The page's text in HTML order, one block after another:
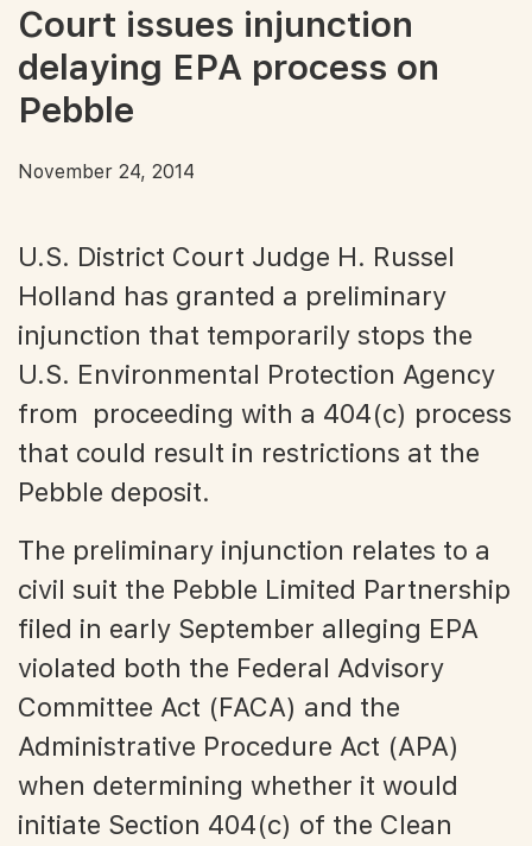
Court issues injunction
delaying EPA process on
Pebble
November 24, 2014
U.S. District Court Judge H. Russel
Holland has granted a preliminary
injunction that temporarily stops the
U.S. Environmental Protection Agency
from proceeding with a 404(c) process
that could result in restrictions at the
Pebble deposit.
The preliminary injunction relates to a
civil suit the Pebble Limited Partnership
filed in early September alleging EPA
violated both the Federal Advisory
Committee Act (FACA) and the
Administrative Procedure Act (APA)
when determining whether it would
initiate Section 404(c) of the Clean